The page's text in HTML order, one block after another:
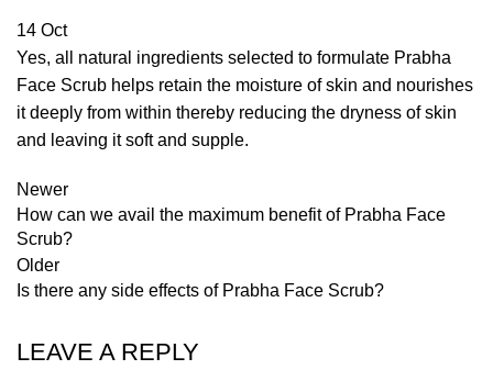
14 Oct
Yes, all natural ingredients selected to formulate Prabha
Face Scrub helps retain the moisture of skin and nourishes
it deeply from within thereby reducing the dryness of skin
and leaving it soft and supple.
Newer
How can we avail the maximum benefit of Prabha Face
Scrub?
Older
Is there any side effects of Prabha Face Scrub?
LEAVE A REPLY